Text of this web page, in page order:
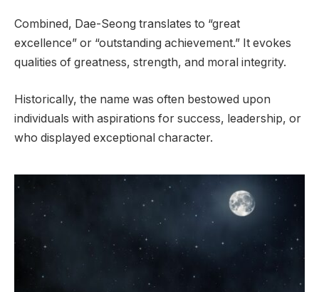
Combined, Dae-Seong translates to “great
excellence” or “outstanding achievement.” It evokes
qualities of greatness, strength, and moral integrity.
Historically, the name was often bestowed upon
individuals with aspirations for success, leadership, or
who displayed exceptional character.